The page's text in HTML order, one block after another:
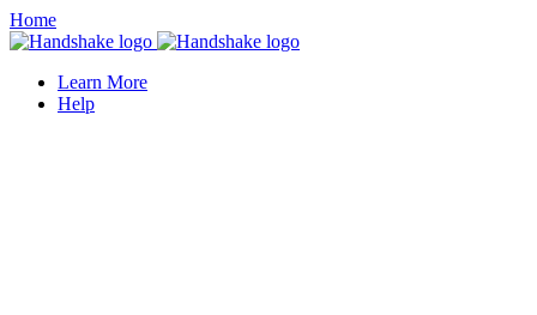
Home
Learn More
Help